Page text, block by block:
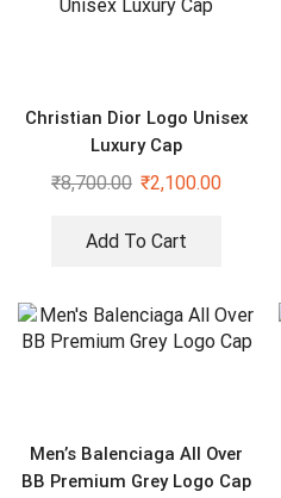
Christian Dior Logo Unisex
Luxury Cap
₹8,700.00 ₹2,100.00
Add To Cart
Men’s Balenciaga All Over
BB Premium Grey Logo Cap